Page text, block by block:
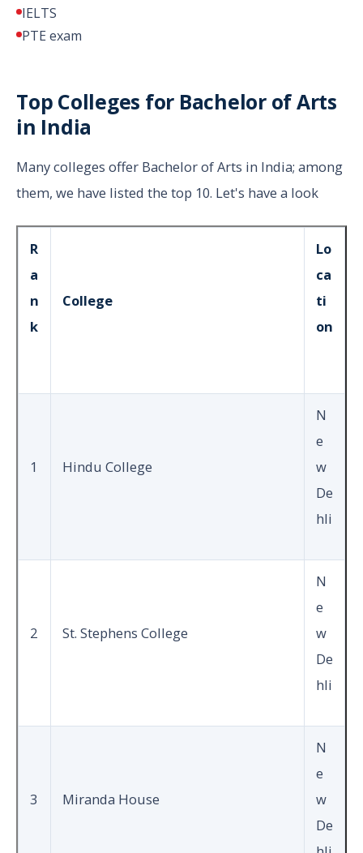
IELTS
PTE exam
Top Colleges for Bachelor of Arts
in India
Many colleges offer Bachelor of Arts in India; among
them, we have listed the top 10. Let's have a look
R
a
n
k
College
Lo
ca
ti
on
1 Hindu College
N
e
w
De
hli
2 St. Stephens College
N
e
w
De
hli
3 Miranda House
N
e
w
De